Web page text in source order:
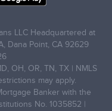
LLC Headquartered at
Dana Point, CA 92629
OH, OR, TN, TX | NMLS
may apply.
Banker with the
No. 1035852 |